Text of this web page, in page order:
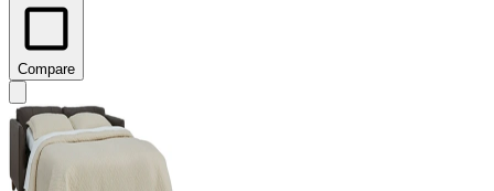
Compare